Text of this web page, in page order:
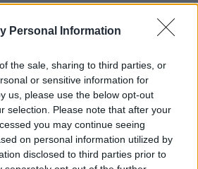
Personal Information
the sale, sharing to third parties, or
or sensitive information for
us, please use the below opt-out
selection. Please note that after your
you may continue seeing
on personal information utilized by
disclosed to third parties prior to
claiming Jamie Spears asked for $2 million
removed from conservatorship
20 AUG 21
Spears to be investigated following
of striking employee